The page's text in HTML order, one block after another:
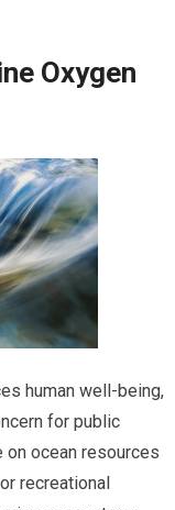
Oxygen
human well-being,
for public
on ocean resources
recreational